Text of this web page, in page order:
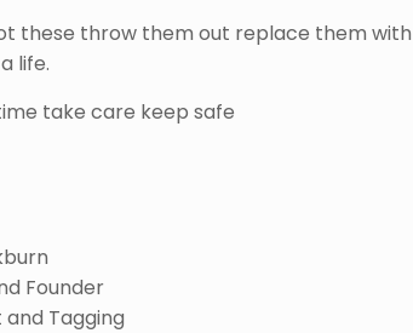
these throw them out replace them
life.
take care keep safe
Founder
and Tagging